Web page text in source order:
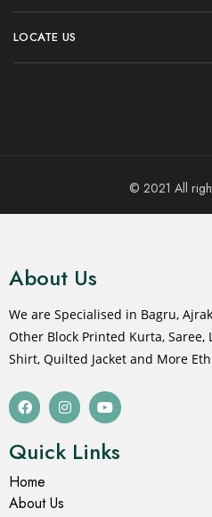
LOCATE US
© 2021 All
About Us
We are Specialised in Bagru,
Other Block Printed Kurta, Saree,
Shirt, Quilted Jacket and More
Quick Links
Home
About Us